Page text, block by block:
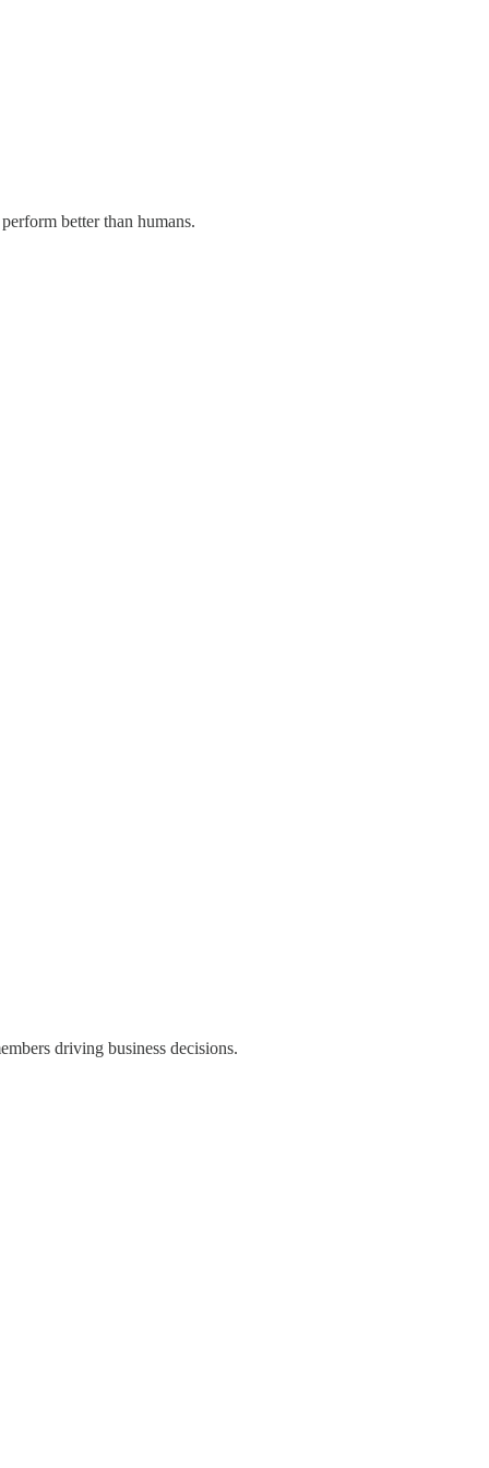
better than humans.
driving business decisions.